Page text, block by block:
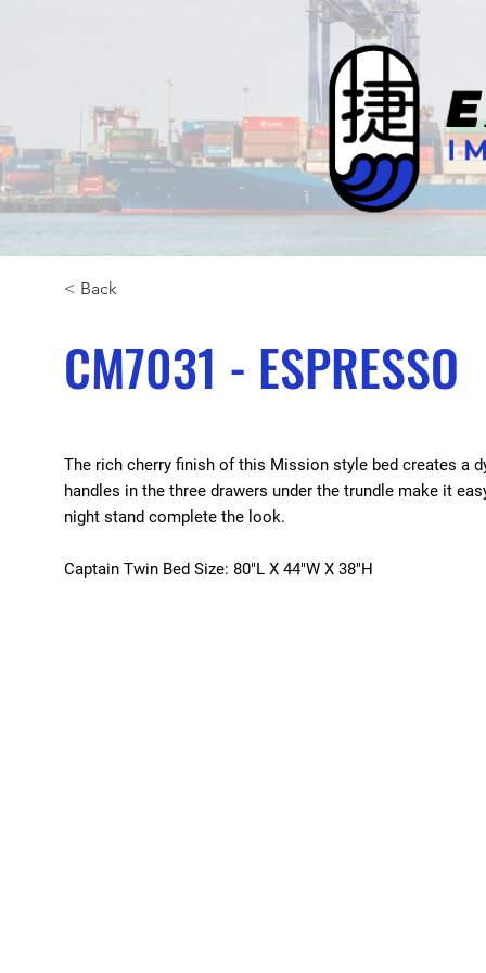
CM7031 - ESPRESSO
The rich cherry finish of this Mission style bed creates a
handles in the three drawers under the trundle make it
night stand complete the look.
Captain Twin Bed Size: 80"L X 44"W X 38"H
< Back